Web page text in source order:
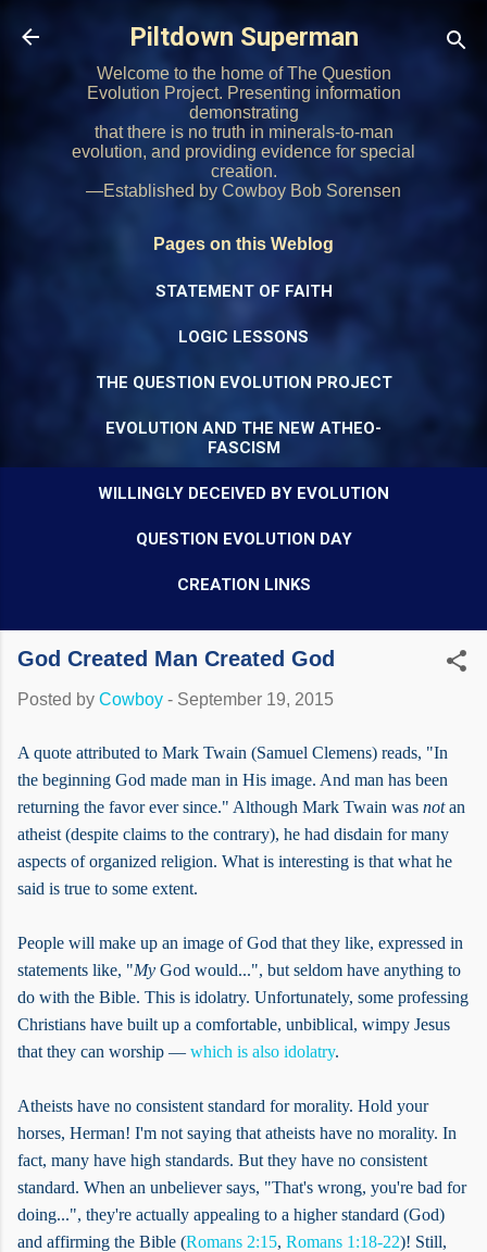
Skip to main content
Piltdown Superman
Welcome to the home of The Question
Evolution Project. Presenting information
demonstrating
that there is no truth in minerals-to-man
evolution, and providing evidence for special
creation.
—Established by Cowboy Bob Sorensen
Pages on this Weblog
STATEMENT OF FAITH
LOGIC LESSONS
THE QUESTION EVOLUTION PROJECT
EVOLUTION AND THE NEW ATHEO-
FASCISM
WILLINGLY DECEIVED BY EVOLUTION
QUESTION EVOLUTION DAY
CREATION LINKS
God Created Man Created God
Posted by Cowboy - September 19, 2015
A quote attributed to Mark Twain (Samuel Clemens) reads, "In
the beginning God made man in His image. And man has been
returning the favor ever since." Although Mark Twain was notan
atheist (despite claims to the contrary), he had disdain for many
aspects of organized religion. What is interesting is that what he
said is true to some extent.
People will make up an image of God that they like, expressed in
statements like, "My God would...", but seldom have anything to
do with the Bible. This is idolatry. Unfortunately, some professing
Christians have built up a comfortable, unbiblical, wimpy Jesus
that they can worship — which is also idolatry.
Atheists have no consistent standard for morality. Hold your
horses, Herman! I'm not saying that atheists have no morality. In
fact, many have high standards. But they have no consistent
standard. When an unbeliever says, "That's wrong, you're bad for
doing...", they're actually appealing to a higher standard (God)
and affirming the Bible (Romans 2:15, Romans 1:18-22)! Still,